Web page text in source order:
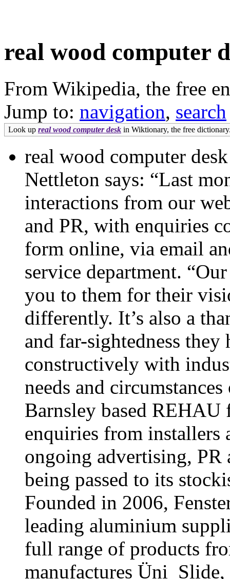
real wood computer
From Wikipedia, the free
Jump to: navigation, search
Look up real wood computer desk in Wiktionary, the free
real wood computer
Nettleton says: “Last
interactions from our
and PR, with enquiries
form online, via email
service department.
you to them for their
differently. It’s also a
and far-sightedness
constructively with
needs and
Barnsley based REHAU
enquiries from installers
ongoing advertising, PR
being passed to its
Founded in 2006,
leading aluminium
full range of products
manufactures